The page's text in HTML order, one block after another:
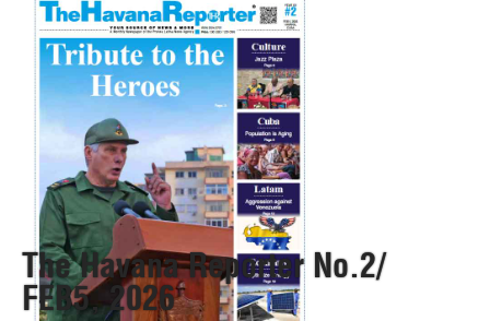
The Havana Reporter No.2/
FEB5, 2026